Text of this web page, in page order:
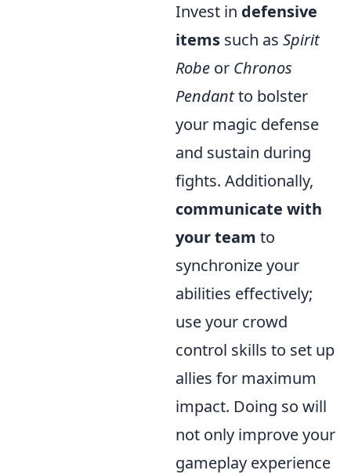
Invest in defensive
items such as Spirit
Robe or Chronos
Pendantto bolster
your magic defense
and sustain during
fights. Additionally,
communicate with
your team to
synchronize your
abilities effectively;
use your crowd
control skills to set up
allies for maximum
impact. Doing so will
not only improve your
gameplay experience